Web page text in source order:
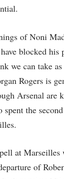
of Noni
blocked his
we can take
Rogers is
Arsenal are
the
at Marseilles
of